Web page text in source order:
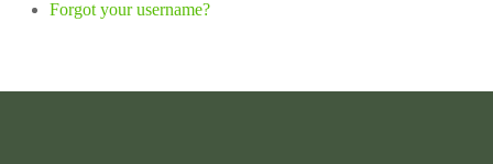
Forgot your username?